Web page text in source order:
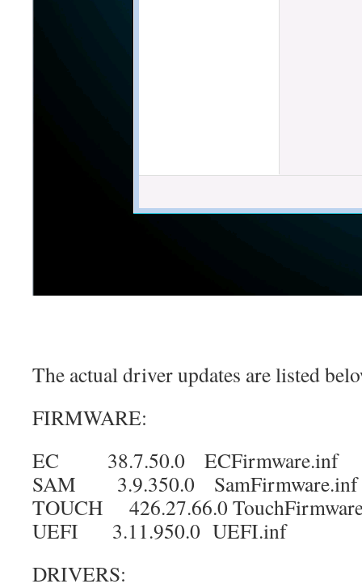
The actual driver updates are listed
FIRMWARE:
EC 38.7.50.0 ECFirmware.inf
SAM 3.9.350.0 SamFirmware.inf
TOUCH 426.27.66.0
UEFI 3.11.950.0 UEFI.inf
DRIVERS: